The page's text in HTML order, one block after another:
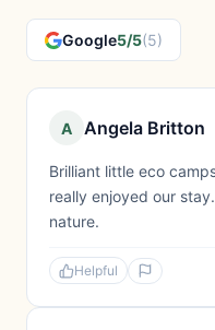
Google5/5(5)
A Angela Britton
Brilliant little eco
really enjoyed our
nature.
Helpful